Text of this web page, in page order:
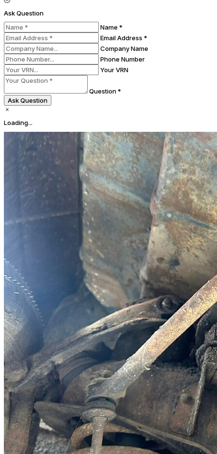
Ask Question
Name *
Email Address *
Company Name
Phone Number
Your VRN
Question *
Ask Question
Loading...